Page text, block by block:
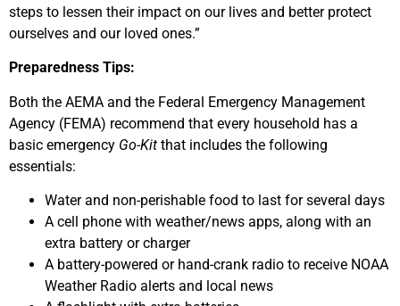
steps to lessen their impact on our lives and better protect
ourselves and our loved ones.”
Preparedness Tips:
Both the AEMA and the Federal Emergency Management
Agency (FEMA) recommend that every household has a
basic emergency Go-Kit that includes the following
essentials:
Water and non-perishable food to last for several days
A cell phone with weather/news apps, along with an
extra battery or charger
A battery-powered or hand-crank radio to receive NOAA
Weather Radio alerts and local news